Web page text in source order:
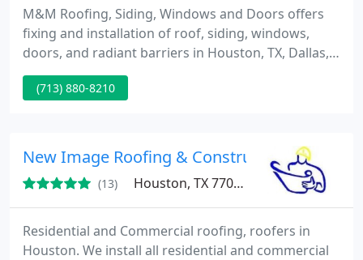
M&M Roofing, Siding, Windows and Doors offers
fixing and installation of roof, siding, windows,
doors, and radiant barriers in Houston, TX, Dallas,
San Antonio, San Marcos, Beaumont, and Lake
Charles, LA.
(713) 880-8210
New Image Roofing & Construction Inc.
(13) Houston, TX 77004
Residential and Commercial roofing, roofers in
Houston. We install all residential and commercial